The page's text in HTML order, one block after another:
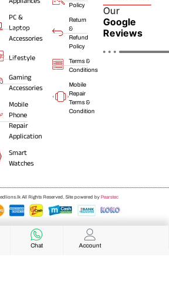
PC &
Laptop
Accessories
Lifestyle
Gaming
Accessories
Mobile
Phone
Repair
Application
Smart
Watches
Policy
Return
&
Refund
Policy
Terms &
Conditions
Mobile
Repair
Terms &
Condition
Our
Google
Reviews
All Rights Reserved, Site powered by Pearstec
Chat Account